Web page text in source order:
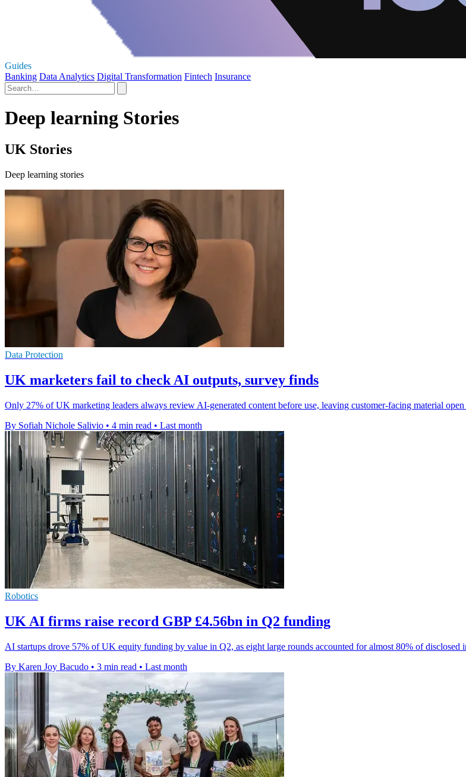
Guides
Banking Data Analytics Digital Transformation Fintech Insurance
Deep learning Stories
UK Stories
Deep learning stories
Data Protection
UK marketers fail to check AI outputs, survey finds
Only 27% of UK marketing leaders always review AI-generated content before use, leaving customer-facing material
By Sofiah Nichole Salivio • 4 min read • Last month
Robotics
UK AI firms raise record GBP £4.56bn in Q2 funding
AI startups drove 57% of UK equity funding by value in Q2, as eight large rounds accounted for almost 80% of disclosed
By Karen Joy Bacudo • 3 min read • Last month